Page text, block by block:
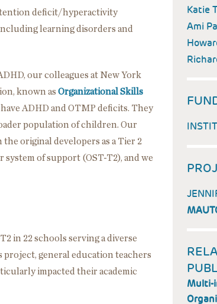
deficit/hyperactivity
learning disorders and
our colleagues at New York
known as Organizational Skills
ADHD and OTMP deficits. They
population of children. Our
original developers as a Tier 2
of support (OST-T2), and we
in 22 schools serving a diverse
general education teachers
impacted their academic
Katie
Ami
Multi-